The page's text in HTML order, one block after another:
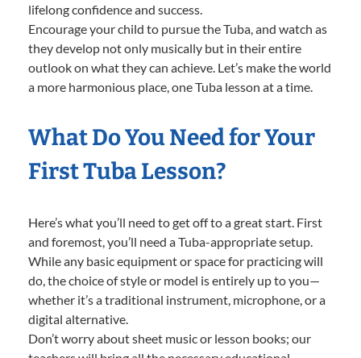
lifelong confidence and success.
Encourage your child to pursue the Tuba, and watch as
they develop not only musically but in their entire
outlook on what they can achieve. Let’s make the world
a more harmonious place, one Tuba lesson at a time.
What Do You Need for Your
First Tuba Lesson?
Here’s what you’ll need to get off to a great start. First
and foremost, you’ll need a Tuba-appropriate setup.
While any basic equipment or space for practicing will
do, the choice of style or model is entirely up to you—
whether it’s a traditional instrument, microphone, or a
digital alternative.
Don’t worry about sheet music or lesson books; our